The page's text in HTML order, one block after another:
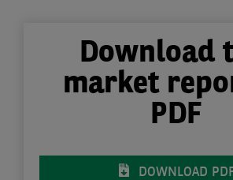
Download
market
PDF
DOWNLOAD